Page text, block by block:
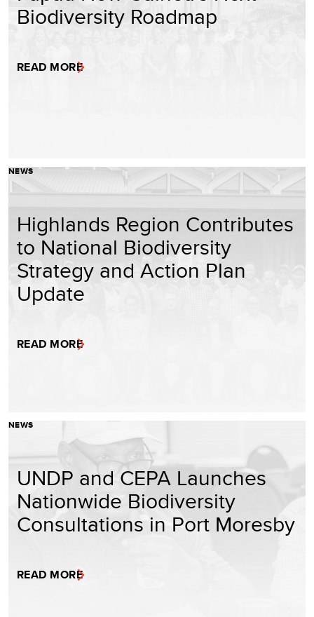
Biodiversity Roadmap
READ MORE
NEWS
Highlands Region Contributes
to National Biodiversity
Strategy and Action Plan
Update
READ MORE
NEWS
UNDP and CEPA Launches
Nationwide Biodiversity
Consultations in Port Moresby
READ MORE